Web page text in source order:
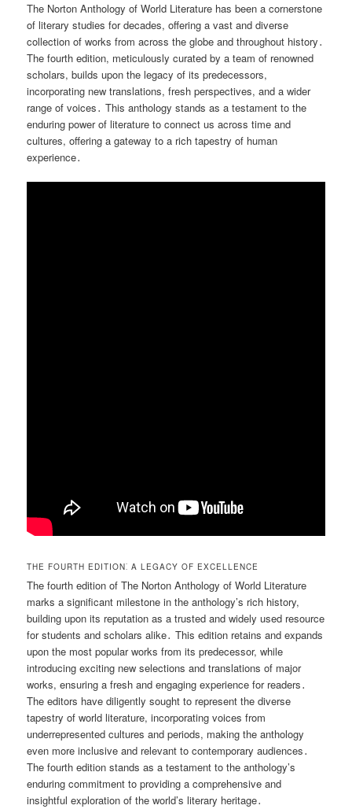
The Norton Anthology of World Literature has been a cornerstone
of literary studies for decades, offering a vast and diverse
collection of works from across the globe and throughout history․
The fourth edition, meticulously curated by a team of renowned
scholars, builds upon the legacy of its predecessors,
incorporating new translations, fresh perspectives, and a wider
range of voices․ This anthology stands as a testament to the
enduring power of literature to connect us across time and
cultures, offering a gateway to a rich tapestry of human
experience․
THE FOURTH EDITION⁚ A LEGACY OF EXCELLENCE
The fourth edition of The Norton Anthology of World Literature
marks a significant milestone in the anthology’s rich history,
building upon its reputation as a trusted and widely used resource
for students and scholars alike․ This edition retains and expands
upon the most popular works from its predecessor, while
introducing exciting new selections and translations of major
works, ensuring a fresh and engaging experience for readers․
The editors have diligently sought to represent the diverse
tapestry of world literature, incorporating voices from
underrepresented cultures and periods, making the anthology
even more inclusive and relevant to contemporary audiences․
The fourth edition stands as a testament to the anthology’s
enduring commitment to providing a comprehensive and
insightful exploration of the world’s literary heritage․